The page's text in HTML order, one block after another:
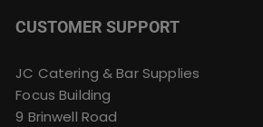
CUSTOMER SUPPORT
JC Catering & Bar Supplies
Focus Building
9 Brinwell Road